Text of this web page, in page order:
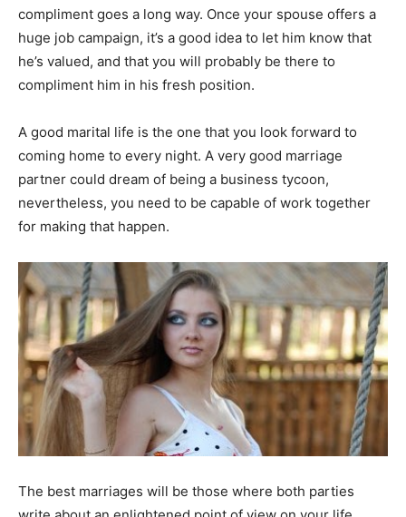
compliment goes a long way. Once your spouse offers a
huge job campaign, it’s a good idea to let him know that
he’s valued, and that you will probably be there to
compliment him in his fresh position.
A good marital life is the one that you look forward to
coming home to every night. A very good marriage
partner could dream of being a business tycoon,
nevertheless, you need to be capable of work together
for making that happen.
The best marriages will be those where both parties